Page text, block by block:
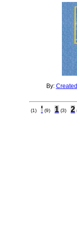
By:
(1) ' (9) 1 (3) 2